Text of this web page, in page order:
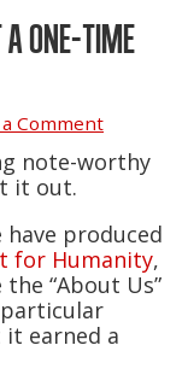
A ONE-TIME
a Comment
note-worthy
it out.
have produced
for Humanity,
“About Us”
particular
earned a